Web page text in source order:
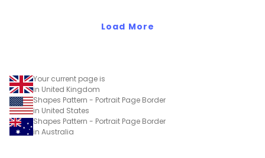
Load More
Your current page is
in United Kingdom
Shapes Pattern - Portrait Page Border
in United States
Shapes Pattern - Portrait Page Border
in Australia